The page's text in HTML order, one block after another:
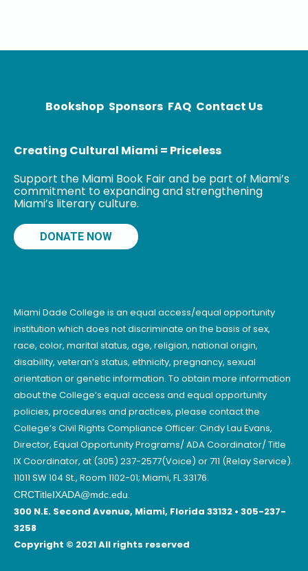
Bookshop Sponsors FAQ Contact Us
Creating Cultural Miami = Priceless
Support the Miami Book Fair and be part of Miami’s
commitment to expanding and strengthening
Miami’s literary culture.
DONATE NOW
Miami Dade College is an equal access/equal opportunity
institution which does not discriminate on the basis of sex,
race, color, marital status, age, religion, national origin,
disability, veteran’s status, ethnicity, pregnancy, sexual
orientation or genetic information. To obtain more information
about the College’s equal access and equal opportunity
policies, procedures and practices, please contact the
College’s Civil Rights Compliance Officer: Cindy Lau Evans,
Director, Equal Opportunity Programs/ ADA Coordinator/ Title
IX Coordinator, at (305) 237-2577(Voice) or 711 (Relay Service).
11011 SW 104 St., Room 1102-01; Miami, FL 33176.
CRCTitleIXADA@mdc.edu.
300 N.E. Second Avenue, Miami, Florida 33132 • 305-237-
3258
Copyright © 2021 All rights reserved